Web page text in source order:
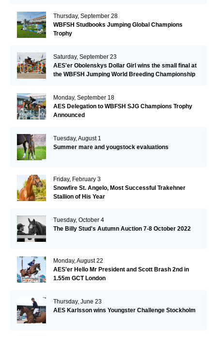
Thursday, September 28
WBFSH Studbooks Jumping Global Champions
Trophy
Saturday, September 23
AES'er Obolenskys Dollar Girl wins the small final at
the WBFSH Jumping World Breeding Championship
Monday, September 18
AES Delegation to WBFSH SJG Champions Trophy
Announced
Tuesday, August 1
Summer mare and yougstock evaluations
Friday, February 3
Snowfire St. Angelo, Most Successful Trakehner
Stallion of His Year
Tuesday, October 4
The Billy Stud's Autumn Auction 7-8 October 2022
Monday, August 22
AES'er Hello Mr President and Scott Brash 2nd in
1.55m GCT London
Thursday, June 23
AES Karlsson wins Youngster Challenge Stockholm